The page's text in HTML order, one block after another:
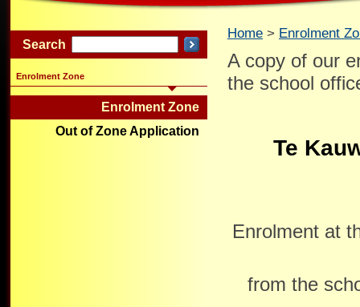
Search
Enrolment Zone
Enrolment Zone
Out of Zone Application
Home Enrolment
A copy of our
the school
Te
Enrolment at
from the